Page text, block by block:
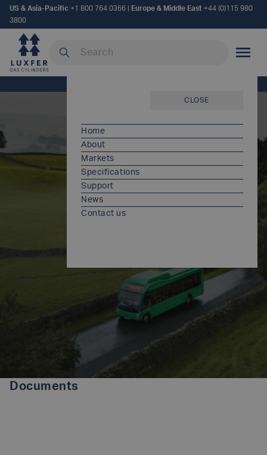
US & Asia-Pacific +1 800 764 0366 Europe & Middle East +44 (0)115 980
3800
Search our site
MOBILE
CLOSE
Home
About
Markets
Specifications
Support
News
Contact us
Documents